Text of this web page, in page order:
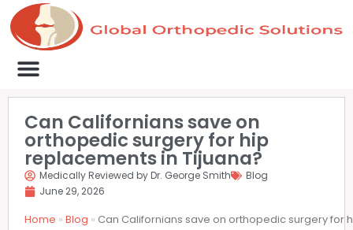
Can Californians save on
orthopedic surgery for hip
replacements in Tijuana?
Home » Blog » Can Californians save on orthopedic surgery for
Medically Reviewed by Dr. George Smith
Blog
June 29, 2026